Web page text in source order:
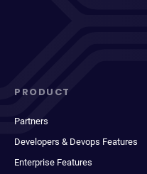
PRODUCT
Partners
Developers & Devops Features
Enterprise Features